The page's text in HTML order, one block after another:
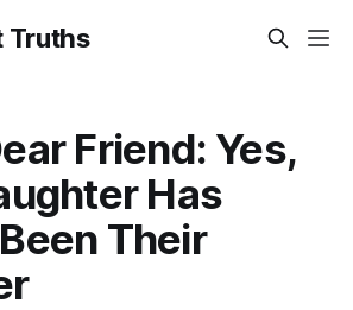
Truths
Friend: Yes,
Has
Their